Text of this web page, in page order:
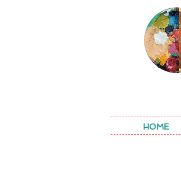
HOME